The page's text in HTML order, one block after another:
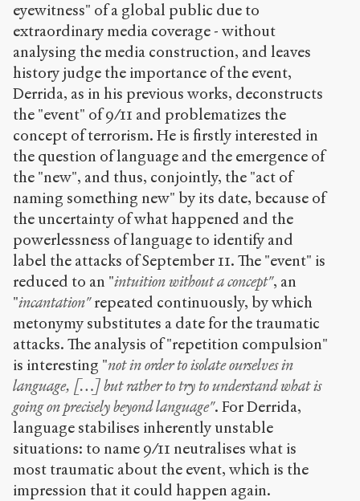
eyewitness" of a global public due to
extraordinary media coverage - without
analysing the media construction, and leaves
history judge the importance of the event,
Derrida, as in his previous works, deconstructs
the "event" of 9/11 and problematizes the
concept of terrorism. He is firstly interested in
the question of language and the emergence of
the "new", and thus, conjointly, the "act of
naming something new" by its date, because of
the uncertainty of what happened and the
powerlessness of language to identify and
label the attacks of September 11. The "event" is
reduced to an "intuition without a concept", an
"incantation"repeated continuously, by which
metonymy substitutes a date for the traumatic
attacks. The analysis of "repetition compulsion"
is interesting "not in order to isolate ourselves in
language, […] but rather to try to understand what is
going on precisely beyond language". For Derrida,
language stabilises inherently unstable
situations: to name 9/11 neutralises what is
most traumatic about the event, which is the
impression that it could happen again.